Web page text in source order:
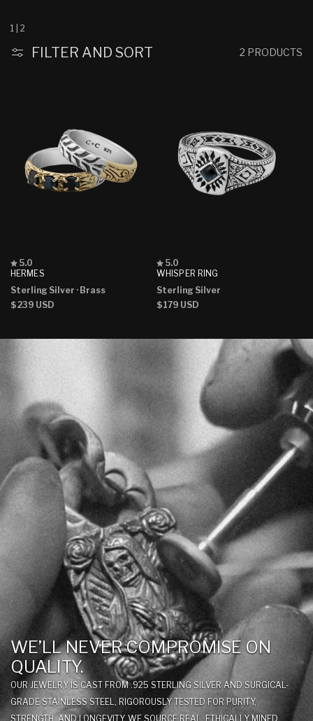
N
:
1 2
FILTER AND SORT 2 PRODUCTS
HERMES
Rated
5.0
of
5
stars
5.0
Sterling Silver · Brass
Regular
$239 USD
WHISPER RING
Rated
5.0
of
5
stars
5.0
Sterling Silver
Regular
$179 USD
WE’LL NEVER COMPROMISE ON
QUALITY.
OUR JEWELRY IS CAST FROM .925 STERLING SILVER AND SURGICAL-
GRADE STAINLESS STEEL, RIGOROUSLY TESTED FOR PURITY,
STRENGTH, AND LONGEVITY. WE SOURCE REAL, ETHICALLY MINED